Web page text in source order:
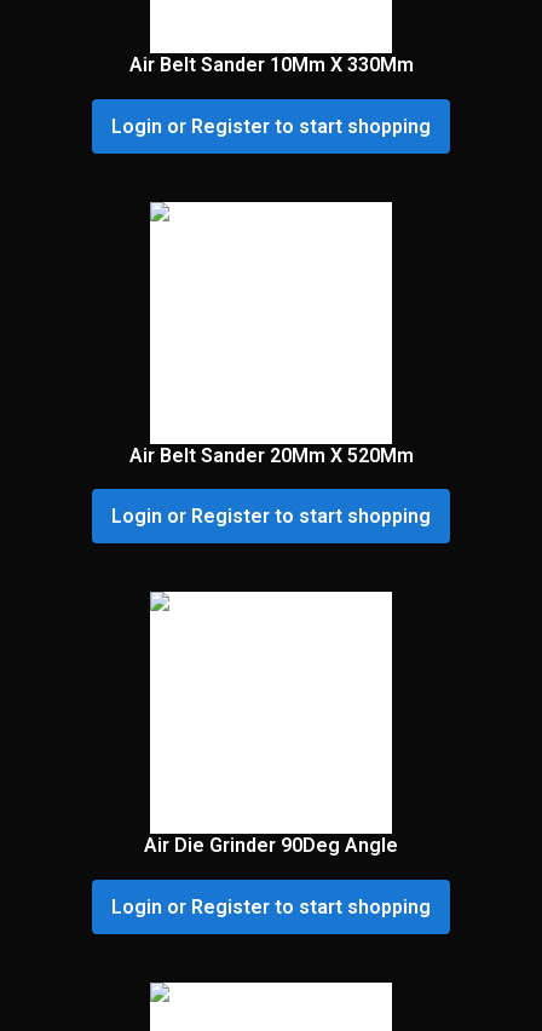
Air Belt Sander 10Mm X 330Mm
Login or Register to start shopping
Air Belt Sander 20Mm X 520Mm
Login or Register to start shopping
Air Die Grinder 90Deg Angle
Login or Register to start shopping